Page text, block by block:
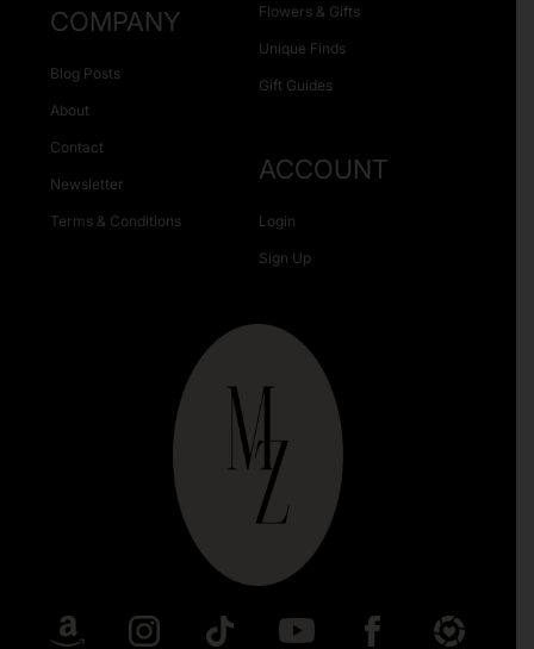
Flowers & Gifts
Unique Finds
Gift Guides
COMPANY
Blog Posts
About
Contact
Newsletter
Terms & Conditions
ACCOUNT
Login
Sign Up